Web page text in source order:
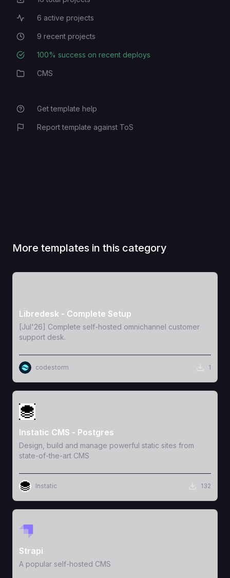
Active Projects
6 active projects
Recent Projects
9 recent projects
Deployment Success Rate
100% success on recent deploys
Category
CMS
Get template help
Report template against ToS
More templates in this category
Libredesk - Complete Setup
[Jul'26] Complete self-hosted omnichannel customer
support desk.
codestorm 1
View Template
Instatic CMS - Postgres
Design, build and manage powerful static sites from
state-of-the-art CMS
Instatic 132
View Template
Strapi
A popular self-hosted CMS